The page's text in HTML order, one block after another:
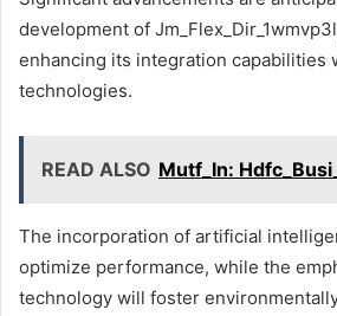
development of
enhancing its integration capabilities
technologies.
READ ALSO Mutf_In:
The incorporation of artificial
optimize performance, while the
technology will foster